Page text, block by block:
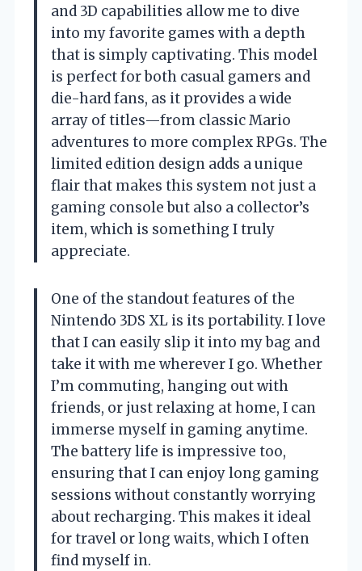
and 3D capabilities allow me to dive
into my favorite games with a depth
that is simply captivating. This model
is perfect for both casual gamers and
die-hard fans, as it provides a wide
array of titles—from classic Mario
adventures to more complex RPGs. The
limited edition design adds a unique
flair that makes this system not just a
gaming console but also a collector’s
item, which is something I truly
appreciate.
One of the standout features of the
Nintendo 3DS XL is its portability. I love
that I can easily slip it into my bag and
take it with me wherever I go. Whether
I’m commuting, hanging out with
friends, or just relaxing at home, I can
immerse myself in gaming anytime.
The battery life is impressive too,
ensuring that I can enjoy long gaming
sessions without constantly worrying
about recharging. This makes it ideal
for travel or long waits, which I often
find myself in.